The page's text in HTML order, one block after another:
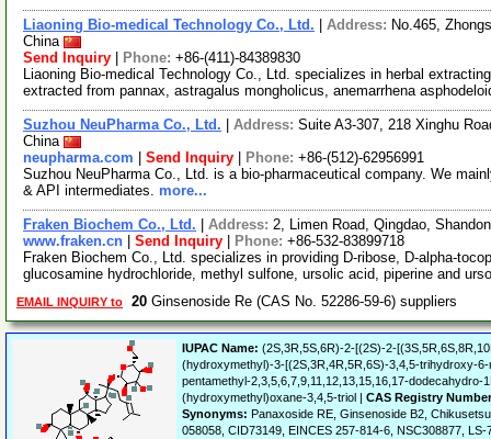
Liaoning Bio-medical Technology Co., Ltd. Address: No.465,
China
Send Inquiry
Phone: +86-(411)-84389830
Liaoning Bio-medical Technology Co., Ltd. specializes in herbal
extracted from pannax, astragalus mongholicus, anemarrhena
Suzhou NeuPharma Co., Ltd. Address: Suite A3-307, 218 Xinghu
China
neupharma.com
Send Inquiry Phone: +86-(512)-62956991
Suzhou NeuPharma Co., Ltd. is a bio-pharmaceutical company. We
& API intermediates. more...
Fraken Biochem Co., Ltd. Address: 2, Limen Road, Qingdao,
www.fraken.cn
Send Inquiry Phone: +86-532-83899718
Fraken Biochem Co., Ltd. specializes in providing D-ribose, D-alpha-
glucosamine hydrochloride, methyl sulfone, ursolic acid, piperine and
EMAIL INQUIRY to 20 Ginsenoside Re (CAS No. 52286-59-6) suppliers
IUPAC Name: (2S,3R,5S,6R)-2-[(2S)-2-
(hydroxymethyl)-3-[(2S,3R,4R,5R,6S)-3,4,5-trihydroxy-
pentamethyl-2,3,5,6,7,9,11,12,13,15,16,17-
(hydroxymethyl)oxane-3,4,5-triol | CAS Registry
Synonyms: Panaxoside RE, Ginsenoside B2,
058058, CID73149, EINCES 257-814-6, NSC308877,